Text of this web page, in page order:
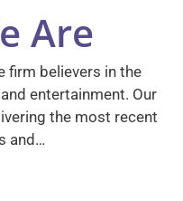
Are
firm believers in the
entertainment. Our
the most recent
and…